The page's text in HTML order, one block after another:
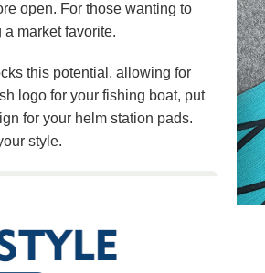
open. For those wanting to
market favorite.
this potential, allowing for
logo for your fishing boat, put
for your helm station pads.
style.